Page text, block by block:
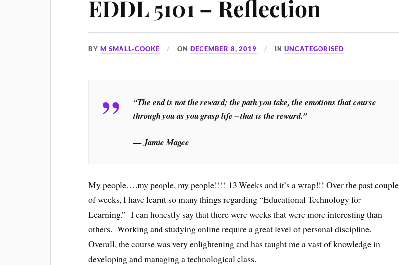
EDDL 5101 – Reflection
BYM SMALL-COOKE ONDECEMBER 8, 2019 INUNCATEGORISED
“The end is not the reward; the path you take, the emotions that course
through you as you grasp life – that is the reward.”
— Jamie Magee
My people….my people, my people!!!! 13 Weeks and it’s a wrap!!! Over the past couple
of weeks, I have learnt so many things regarding “Educational Technology for
Learning.” I can honestly say that there were weeks that were more interesting than
others. Working and studying online require a great level of personal discipline.
Overall, the course was very enlightening and has taught me a vast of knowledge in
developing and managing a technological class.